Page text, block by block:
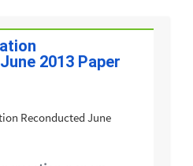
2013 Paper